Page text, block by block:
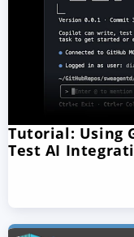
Tutorial: Using
Test AI